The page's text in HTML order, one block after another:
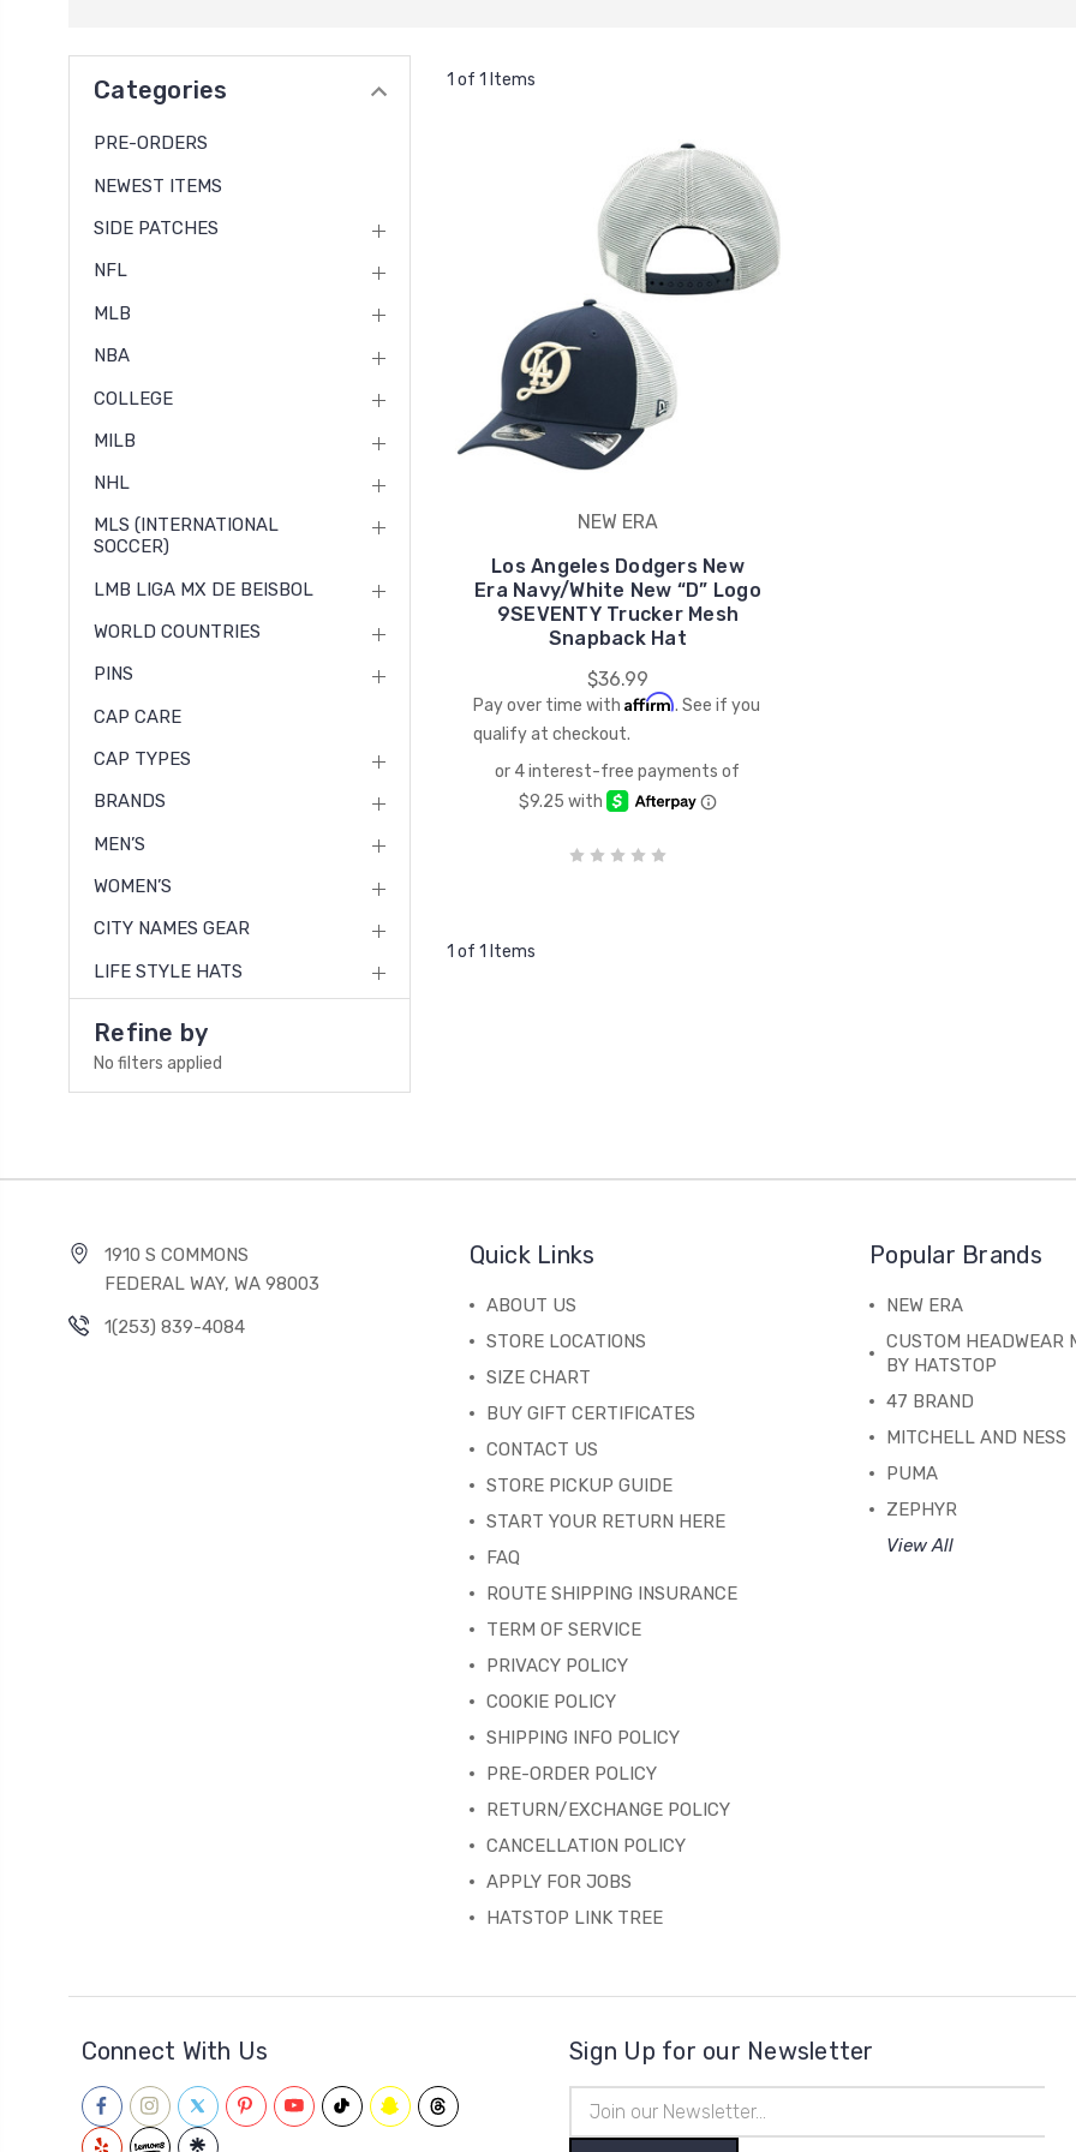
Categories
PRE-ORDERS
NEWEST ITEMS
SIDE PATCHES
NFL
MLB
NBA
COLLEGE
MILB
NHL
MLS (INTERNATIONAL
SOCCER)
LMB LIGA MX DE BEISBOL
WORLD COUNTRIES
PINS
CAP CARE
CAP TYPES
BRANDS
MEN’S
WOMEN’S
CITY NAMES GEAR
LIFE STYLE HATS
Refine by
No filters applied
1 of 1 Items
NEW ERA
Los Angeles Dodgers New
Era Navy/White New “D” Logo
9SEVENTY Trucker Mesh
Snapback Hat
$36.99
Pay over time with Affirm. See if you
qualify at checkout.
1 of 1 Items
1910 S COMMONS
FEDERAL WAY, WA 98003
1(253) 839-4084
Quick Links
ABOUT US
STORE LOCATIONS
SIZE CHART
BUY GIFT CERTIFICATES
CONTACT US
STORE PICKUP GUIDE
START YOUR RETURN HERE
FAQ
ROUTE SHIPPING INSURANCE
TERM OF SERVICE
PRIVACY POLICY
COOKIE POLICY
SHIPPING INFO POLICY
PRE-ORDER POLICY
RETURN/EXCHANGE POLICY
CANCELLATION POLICY
APPLY FOR JOBS
HATSTOP LINK TREE
Popular Brands
NEW ERA
CUSTOM HEADWEAR
BY HATSTOP
47 BRAND
MITCHELL AND NESS
PUMA
ZEPHYR
View All
Connect With Us Sign Up for our Newsletter
Address